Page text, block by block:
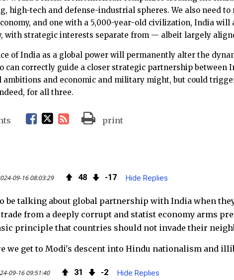
high-tech and defense-industrial spheres. We also need
and one with a 5,000-year-old civilization, India will
with strategic interests separate from — albeit largely
of India as a global power will permanently alter the
can correctly guide a closer strategic partnership between
ambitions and economic and military might, but could
for all three.
F
e
b
o
o
k
T
t
t
e
r
R
e
e
d
print
09-16 08:03:29 48 17 Hide Replies
be talking about global partnership with India when
from a deeply corrupt and statist economy arms
principle that countries should not invade their
we get to Modi's descent into Hindu nationalism and
09-16 09:51:40 31 2 Hide Replies